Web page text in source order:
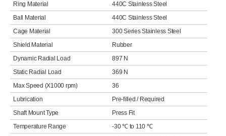
Ring Material
440C Stainless Steel
Ball Material
440C Stainless Steel
Cage Material
300 Series Stainless Steel
Shield Material
Rubber
Dynamic Radial Load
897 N
Static Radial Load
369 N
Max Speed (X1000 rpm)
36
Lubrication
Pre-filled / Required
Shaft Mount Type
Press Fit
Temperature Range
-30 ℃ to 110 ℃